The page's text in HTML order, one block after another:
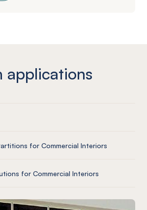
applications
for Commercial Interiors
for Commercial Interiors